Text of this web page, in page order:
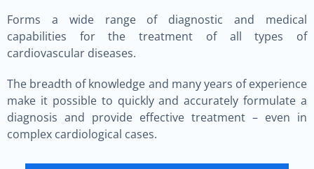
Forms a wide range of diagnostic and medical
capabilities for the treatment of all types of
cardiovascular diseases.
The breadth of knowledge and many years of experience
make it possible to quickly and accurately formulate a
diagnosis and provide effective treatment – even in
complex cardiological cases.